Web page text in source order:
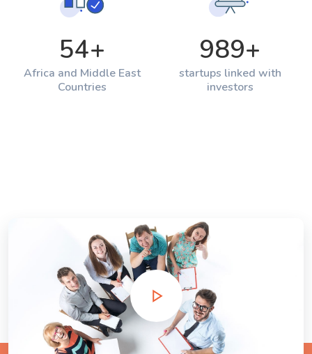
54+
Africa and Middle East
Countries
989+
startups linked with
investors